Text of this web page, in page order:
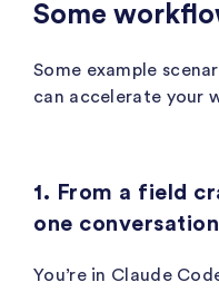
Some
Some example
can accelerate your
1. From a field
one conversation
You’re in Claude